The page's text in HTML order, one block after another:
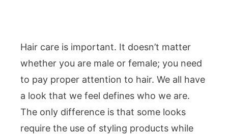
Hair care is important. It doesn’t matter
whether you are male or female; you need
to pay proper attention to hair. We all have
a look that we feel defines who we are.
The only difference is that some looks
require the use of styling products while